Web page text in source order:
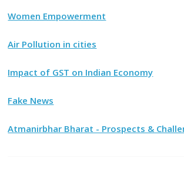
Women Empowerment
Air Pollution in cities
Impact of GST on Indian Economy
Fake News
Atmanirbhar Bharat - Prospects &